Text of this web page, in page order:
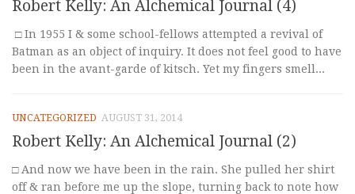
Robert Kelly: An Alchemical Journal (4)
□ In 1955 I & some school-fellows attempted a revival of
Batman as an object of inquiry. It does not feel good to have
been in the avant-garde of kitsch. Yet my fingers smell...
UNCATEGORIZED AUGUST 31, 2014
Robert Kelly: An Alchemical Journal (2)
□ And now we have been in the rain. She pulled her shirt
off & ran before me up the slope, turning back to note how